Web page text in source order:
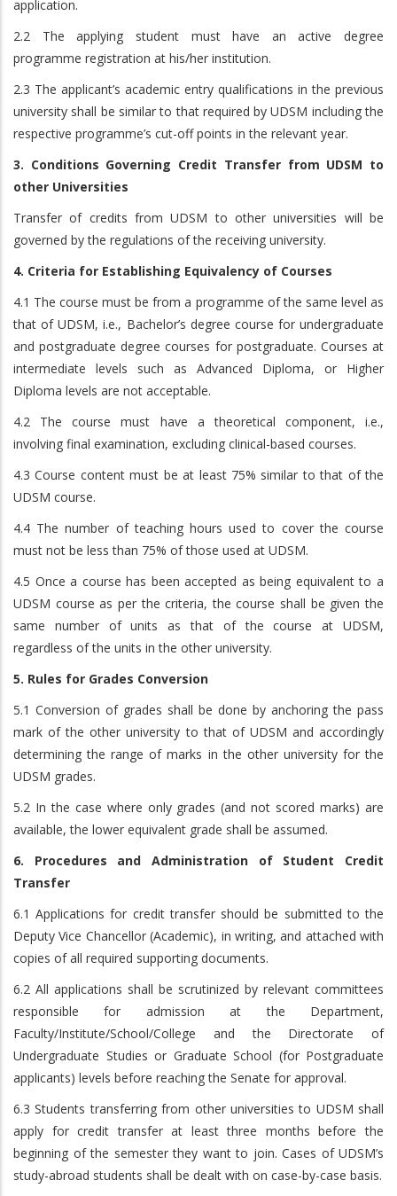
application.
2.2 The applying student must have an active degree
programme registration at his/her institution.
2.3 The applicant’s academic entry qualifications in the previous
university shall be similar to that required by UDSM including the
respective programme’s cut-off points in the relevant year.
3. Conditions Governing Credit Transfer from UDSM to
other Universities
Transfer of credits from UDSM to other universities will be
governed by the regulations of the receiving university.
4. Criteria for Establishing Equivalency of Courses
4.1 The course must be from a programme of the same level as
that of UDSM, i.e., Bachelor’s degree course for undergraduate
and postgraduate degree courses for postgraduate. Courses at
intermediate levels such as Advanced Diploma, or Higher
Diploma levels are not acceptable.
4.2 The course must have a theoretical component, i.e.,
involving final examination, excluding clinical-based courses.
4.3 Course content must be at least 75% similar to that of the
UDSM course.
4.4 The number of teaching hours used to cover the course
must not be less than 75% of those used at UDSM.
4.5 Once a course has been accepted as being equivalent to a
UDSM course as per the criteria, the course shall be given the
same number of units as that of the course at UDSM,
regardless of the units in the other university.
5. Rules for Grades Conversion
5.1 Conversion of grades shall be done by anchoring the pass
mark of the other university to that of UDSM and accordingly
determining the range of marks in the other university for the
UDSM grades.
5.2 In the case where only grades (and not scored marks) are
available, the lower equivalent grade shall be assumed.
6. Procedures and Administration of Student Credit
Transfer
6.1 Applications for credit transfer should be submitted to the
Deputy Vice Chancellor (Academic), in writing, and attached with
copies of all required supporting documents.
6.2 All applications shall be scrutinized by relevant committees
responsible for admission at the Department,
Faculty/Institute/School/College and the Directorate of
Undergraduate Studies or Graduate School (for Postgraduate
applicants) levels before reaching the Senate for approval.
6.3 Students transferring from other universities to UDSM shall
apply for credit transfer at least three months before the
beginning of the semester they want to join. Cases of UDSM’s
study-abroad students shall be dealt with on case-by-case basis.